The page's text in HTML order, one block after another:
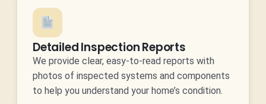
Detailed Inspection Reports
We provide clear, easy-to-read reports with
photos of inspected systems and components
to help you understand your home’s condition.